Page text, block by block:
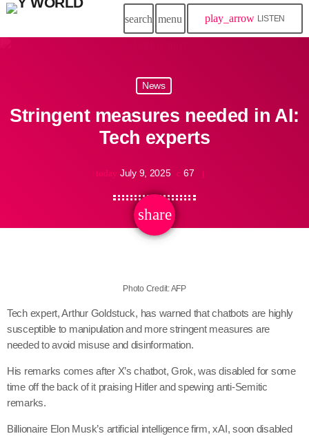
search menu play_arrow LISTEN
News
Stringent measures needed in AI:
Tech experts
today July 9, 2025 67
share
email
Photo Credit: AFP
Tech expert, Arthur Goldstuck, has warned that chatbots are highly
susceptible to manipulation and more stringent measures are
needed to avoid misuse and disinformation.
His remarks comes after X’s chatbot, Grok, was disabled for some
time off the back of it praising Hitler and spewing anti-Semitic
remarks.
Billionaire Elon Musk’s artificial intelligence firm, xAI, soon disabled